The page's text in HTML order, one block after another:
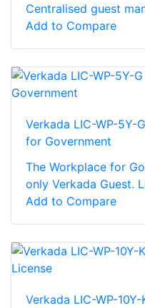
Centralised guest
Add to Compare
Verkada LIC-WP-5Y-
for Government
The Workplace for
only Verkada Guest.
Add to Compare
Verkada LIC-WP-